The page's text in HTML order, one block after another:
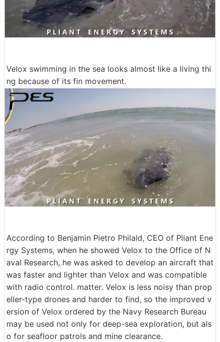
Velox swimming in the sea looks almost like a living thi
ng because of its fin movement.
According to Benjamin Pietro Philald, CEO of Pliant Ene
rgy Systems, when he showed Velox to the Office of N
aval Research, he was asked to develop an aircraft that
was faster and lighter than Velox and was compatible
with radio control. matter. Velox is less noisy than prop
eller-type drones and harder to find, so the improved v
ersion of Velox ordered by the Navy Research Bureau
may be used not only for deep-sea exploration, but als
o for seafloor patrols and mine clearance.